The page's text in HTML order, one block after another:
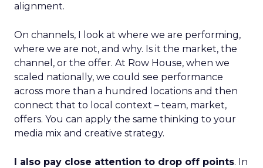
alignment.
On channels, I look at where we are performing,
where we are not, and why. Is it the market, the
channel, or the offer. At Row House, when we
scaled nationally, we could see performance
across more than a hundred locations and then
connect that to local context – team, market,
offers. You can apply the same thinking to your
media mix and creative strategy.
I also pay close attention to drop off points. In